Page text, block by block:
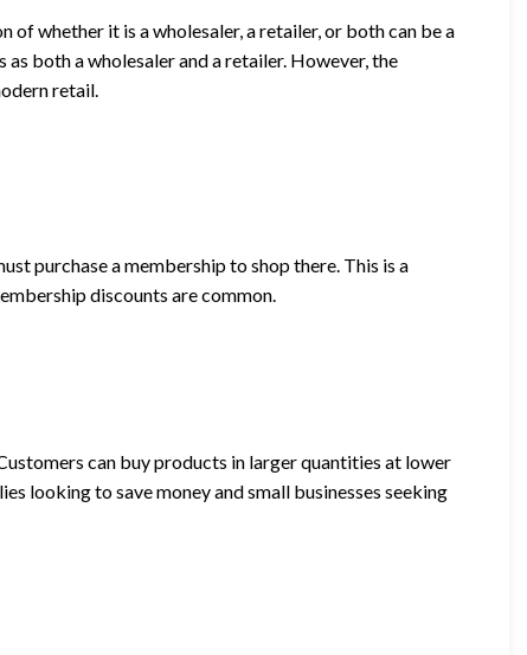
of whether it is a wholesaler, a retailer, or both can be a
both a wholesaler and a retailer. However, the
retail.
purchase a membership to shop there. This is a
discounts are common.
can buy products in larger quantities at lower
looking to save money and small businesses seeking